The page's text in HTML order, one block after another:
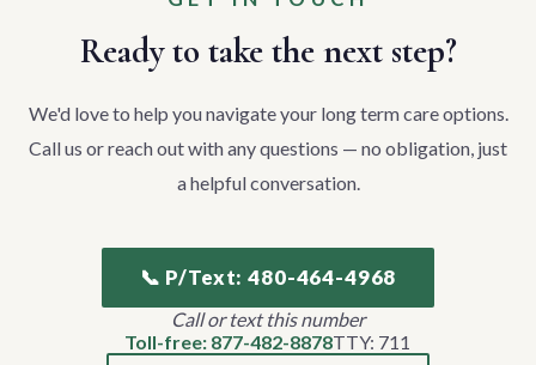
Ready to take the next step?
We'd love to help you navigate your long term care options.
Call us or reach out with any questions — no obligation, just
a helpful conversation.
📞 P/Text: 480-464-4968
Call or text this number
Toll-free: 877-482-8878TTY: 711